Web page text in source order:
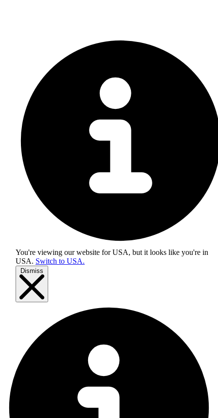
You're viewing our website for USA, but it looks like you're in
USA. Switch to USA.
Dismiss